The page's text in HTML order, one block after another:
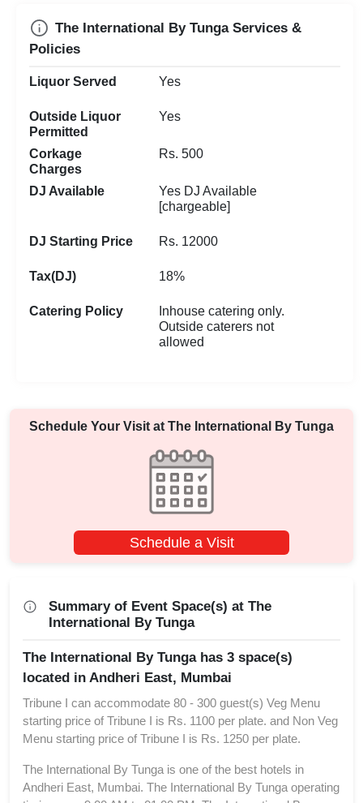
The International By Tunga Services &
Policies
Liquor Served Yes
Outside Liquor
Permitted
Yes
Corkage
Charges
Rs. 500
DJ Available
Yes DJ Available
[chargeable]
DJ Starting Price Rs. 12000
Tax(DJ) 18%
Catering Policy
Inhouse catering only.
Outside caterers not
allowed
Schedule Your Visit at The International By Tunga
Schedule a Visit
Summary of Event Space(s) at The
International By Tunga
The International By Tunga has 3 space(s)
located in Andheri East, Mumbai
Tribune I can accommodate 80 - 300 guest(s) Veg Menu
starting price of Tribune I is Rs. 1100 per plate. and Non Veg
Menu starting price of Tribune I is Rs. 1250 per plate.
The International By Tunga is one of the best hotels in
Andheri East, Mumbai. The International By Tunga operating